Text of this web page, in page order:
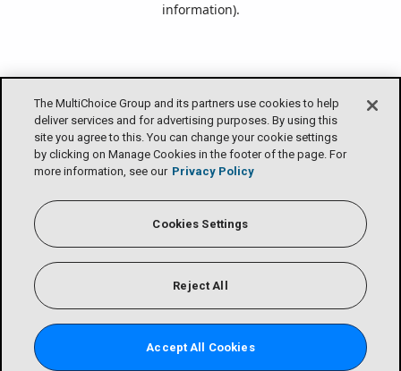
The MultiChoice Group and its partners use cookies to help
deliver services and for advertising purposes. By using this
site you agree to this. You can change your cookie settings
by clicking on Manage Cookies in the footer of the page. For
more information, see our Privacy Policy
Cookies Settings
Reject All
Accept All Cookies
information).